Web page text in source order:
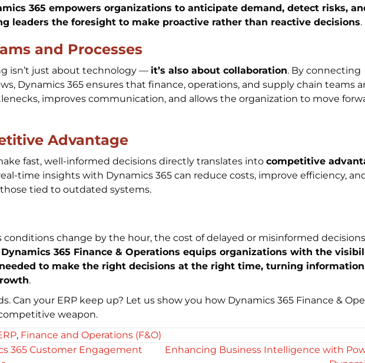
365 empowers organizations to anticipate demand, detect risks,
leaders the foresight to make proactive rather than reactive decisions.
and Processes
isn’t just about technology — it’s also about collaboration. By connecting
Dynamics 365 ensures that finance, operations, and supply chain teams
improves communication, and allows the organization to move
Advantage
fast, well-informed decisions directly translates into competitive
time insights with Dynamics 365 can reduce costs, improve efficiency,
tied to outdated systems.
conditions change by the hour, the cost of delayed or misinformed
365 Finance & Operations equips organizations with the
to make the right decisions at the right time, turning
.
Can your ERP keep up? Let us show you how Dynamics 365 Finance &
weapon.
, Finance and Operations (F&O)
365 Customer Engagement
Enhancing Business Intelligence with